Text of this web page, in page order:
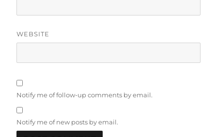
WEBSITE
Notify me of follow-up comments by email.
Notify me of new posts by email.